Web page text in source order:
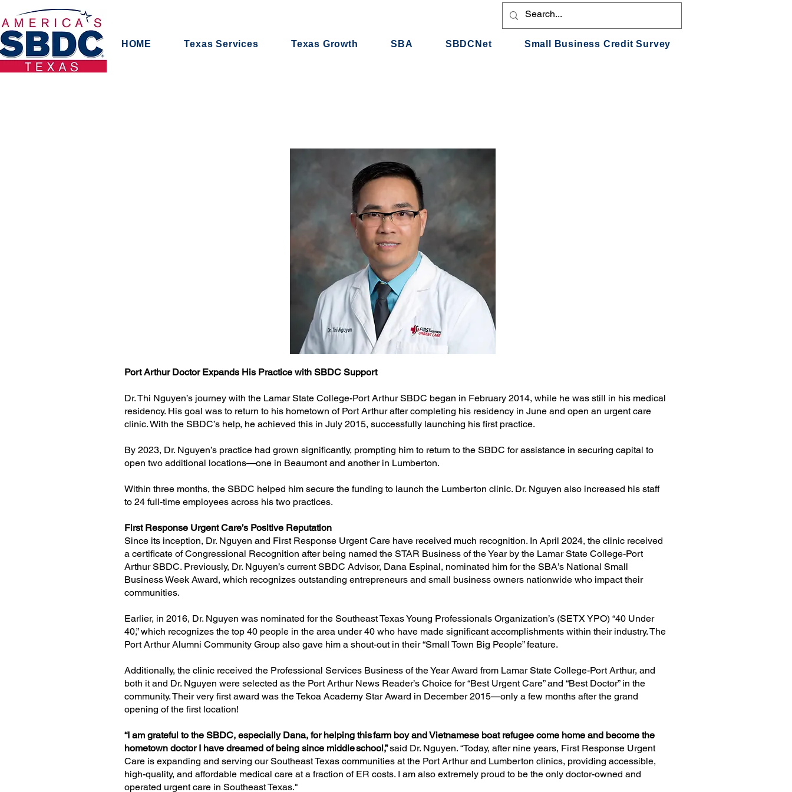
HOME Texas Services Texas Growth SBA SBDCNet Small Business Credit Survey
Port Arthur Doctor Expands His Practice with SBDC Support
Dr. Thi Nguyen’s journey with the Lamar State College-Port Arthur SBDC began in February 2014, while he was still in his medical
residency. His goal was to return to his hometown of Port Arthur after completing his residency in June and open an urgent care
clinic. With the SBDC’s help, he achieved this in July 2015, successfully launching his first practice.
By 2023, Dr. Nguyen’s practice had grown significantly, prompting him to return to the SBDC for assistance in securing capital to
open two additional locations—one in Beaumont and another in Lumberton.
Within three months, the SBDC helped him secure the funding to launch the Lumberton clinic. Dr. Nguyen also increased his staff
to 24 full-time employees across his two practices.
First Response Urgent Care’s Positive Reputation
Since its inception, Dr. Nguyen and First Response Urgent Care have received much recognition. In April 2024, the clinic received
a certificate of Congressional Recognition after being named the STAR Business of the Year by the Lamar State College-Port
Arthur SBDC. Previously, Dr. Nguyen’s current SBDC Advisor, Dana Espinal, nominated him for the SBA’s National Small
Business Week Award, which recognizes outstanding entrepreneurs and small business owners nationwide who impact their
communities.
Earlier, in 2016, Dr. Nguyen was nominated for the Southeast Texas Young Professionals Organization’s (SETX YPO) “40 Under
40,”which recognizes the top 40 people in the area under 40 who have made significant accomplishments within their industry. The
Port Arthur Alumni Community Group also gave him a shout-out in their“Small Town Big People”feature.
Additionally, the clinic received the Professional Services Business of the Year Award from Lamar State College-Port Arthur, and
both it and Dr. Nguyen were selected as the Port Arthur News Reader’s Choice for “Best Urgent Care” and “Best Doctor” in the
community. Their very first award was theTekoa Academy Star Award in December 2015—only a few months after the grand
opening of the first location!
“I am grateful to the SBDC, especially Dana, for helping this farm boy and Vietnamese boat refugee come home and become the
hometown doctor I have dreamed of being since middle school,”said Dr. Nguyen. “Today, after nine years, First Response Urgent
Care is expanding and serving our Southeast Texas communities at the Port Arthur and Lumberton clinics, providing accessible,
high-quality, and affordable medical care at a fraction of ER costs. I am also extremely proud to be the only doctor-owned and
operated urgent care in Southeast Texas."